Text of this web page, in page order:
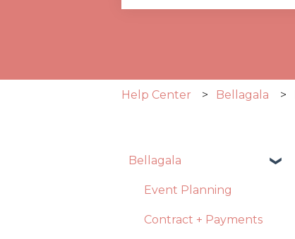
Help Center Bellagala
Bellagala
Event Planning
Contract + Payments